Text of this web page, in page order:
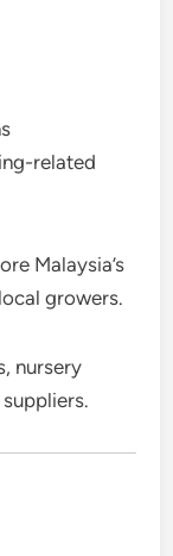
related
Malaysia’s
growers.
nursery